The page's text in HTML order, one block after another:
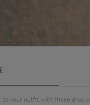
to your outfit with these drop